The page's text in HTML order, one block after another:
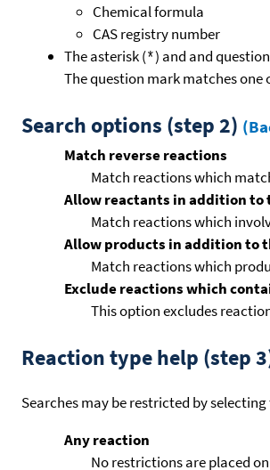
Chemical formula
CAS registry number
The asterisk (*) and and
The question mark matches
Search options (step 2)
Match reverse reactions
Match reactions which
Allow reactants in addition to
Match reactions which
Allow products in addition to
Match reactions which
Exclude reactions which
This option excludes
Reaction type help (step
Searches may be restricted by
Any reaction
No restrictions are placed